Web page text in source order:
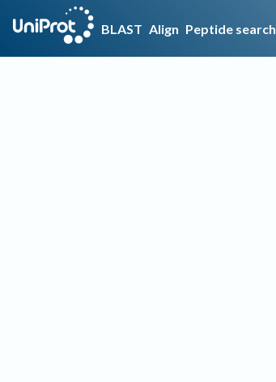
BLAST Align Peptide search